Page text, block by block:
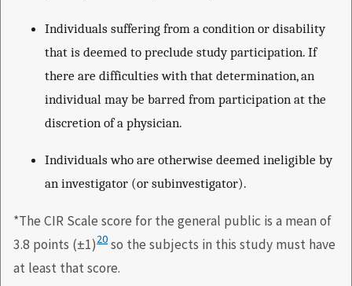
Individuals suffering from a condition or disability
that is deemed to preclude study participation. If
there are difficulties with that determination, an
individual may be barred from participation at the
discretion of a physician.
Individuals who are otherwise deemed ineligible by
an investigator (or subinvestigator).
*The CIR Scale score for the general public is a mean of
3.8 points (±1)20 so the subjects in this study must have
at least that score.